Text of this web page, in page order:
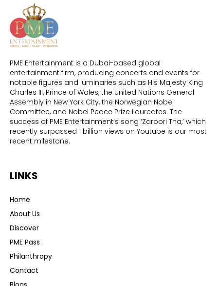
PME Entertainment is a Dubai-based global
entertainment firm, producing concerts and events for
notable figures and luminaries such as His Majesty King
Charles III, Prince of Wales, the United Nations General
Assembly in New York City, the Norwegian Nobel
Committee, and Nobel Peace Prize Laureates. The
success of PME Entertainment’s song ‘Zaroori Tha,’ which
recently surpassed 1 billion views on Youtube is our most
recent milestone.
LINKS
Home
About Us
Discover
PME Pass
Philanthropy
Contact